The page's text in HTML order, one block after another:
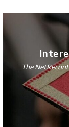
The